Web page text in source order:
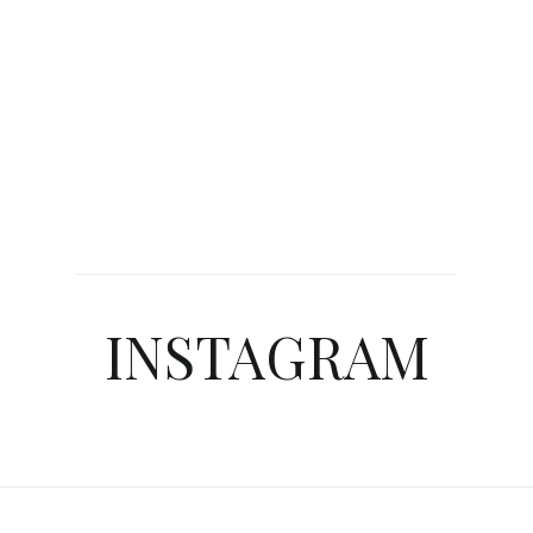
INSTAGRAM